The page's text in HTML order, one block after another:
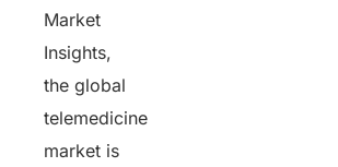
Market
Insights,
the global
telemedicine
market is